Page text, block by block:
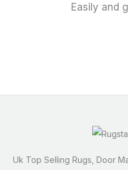
Easily and
Uk Top Selling Rugs, Door